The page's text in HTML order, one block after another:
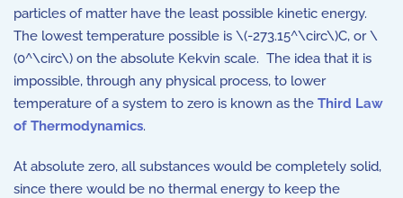
particles of matter have the least possible kinetic energy.
The lowest temperature possible is \(-273.15^\circ\)C, or \
(0^\circ\) on the absolute Kekvin scale. The idea that it is
impossible, through any physical process, to lower
temperature of a system to zero is known as the Third Law
of Thermodynamics.
At absolute zero, all substances would be completely solid,
since there would be no thermal energy to keep the